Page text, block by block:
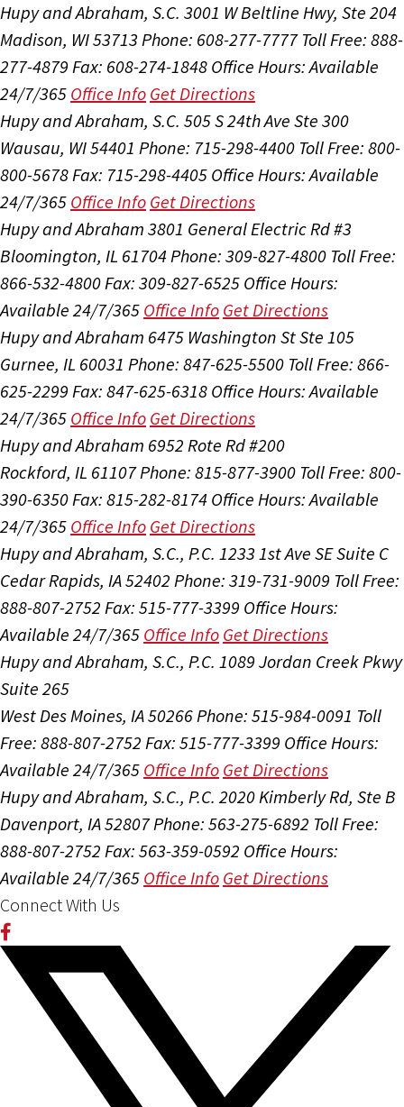
Hupy and Abraham, S.C. 3001 W Beltline Hwy, Ste 204
Madison, WI 53713 Phone: 608-277-7777 Toll Free: 888-
277-4879 Fax: 608-274-1848 Office Hours:Available
24/7/365 Office Info Get Directions
Hupy and Abraham, S.C. 505 S 24th Ave Ste 300
Wausau, WI 54401 Phone: 715-298-4400 Toll Free: 800-
800-5678 Fax: 715-298-4405 Office Hours:Available
24/7/365 Office Info Get Directions
Hupy and Abraham 3801 General Electric Rd #3
Bloomington, IL 61704 Phone: 309-827-4800 Toll Free:
866-532-4800 Fax: 309-827-6525 Office Hours:
Available 24/7/365 Office Info Get Directions
Hupy and Abraham 6475 Washington St Ste 105
Gurnee, IL 60031 Phone: 847-625-5500 Toll Free: 866-
625-2299 Fax: 847-625-6318 Office Hours:Available
24/7/365 Office Info Get Directions
Hupy and Abraham 6952 Rote Rd #200
Rockford, IL 61107Phone: 815-877-3900 Toll Free: 800-
390-6350 Fax: 815-282-8174 Office Hours:Available
24/7/365 Office Info Get Directions
Hupy and Abraham, S.C., P.C. 1233 1st Ave SE Suite C
Cedar Rapids, IA 52402 Phone: 319-731-9009 Toll Free:
888-807-2752 Fax: 515-777-3399 Office Hours:
Available 24/7/365 Office Info Get Directions
Hupy and Abraham, S.C., P.C. 1089 Jordan Creek Pkwy
Suite 265
West Des Moines, IA 50266 Phone: 515-984-0091 Toll
Free: 888-807-2752 Fax: 515-777-3399 Office Hours:
Available 24/7/365 Office Info Get Directions
Hupy and Abraham, S.C., P.C. 2020 Kimberly Rd, Ste B
Davenport, IA 52807Phone: 563-275-6892 Toll Free:
888-807-2752 Fax: 563-359-0592 Office Hours:
Available 24/7/365 Office Info Get Directions
Connect With Us